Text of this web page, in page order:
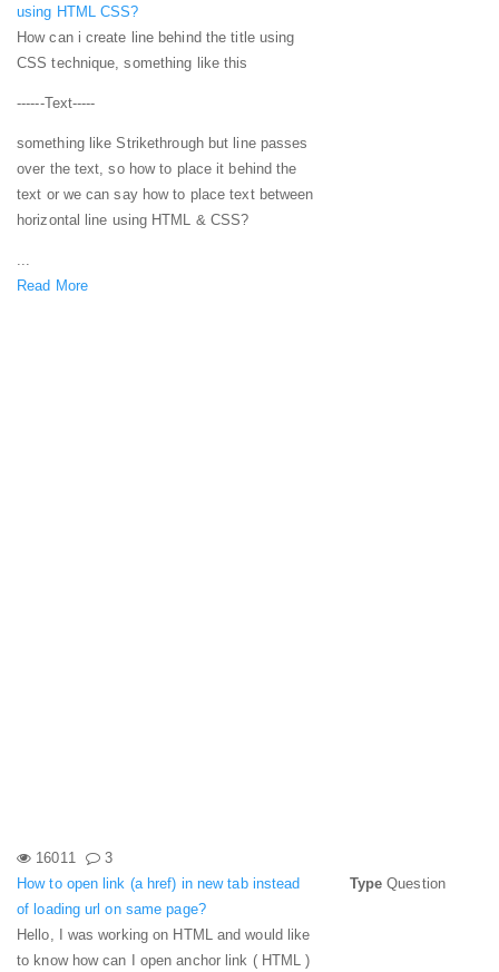
using HTML CSS?
How can i create line behind the title using
CSS technique, something like this
------Text-----
something like Strikethrough but line passes
over the text, so how to place it behind the
text or we can say how to place text between
horizontal line using HTML & CSS?
...
Read More
16011
3
How to open link (a href) in new tab instead
of loading url on same page?
Hello, I was working on HTML and would like
to know how can I open anchor link ( HTML )
Type Question